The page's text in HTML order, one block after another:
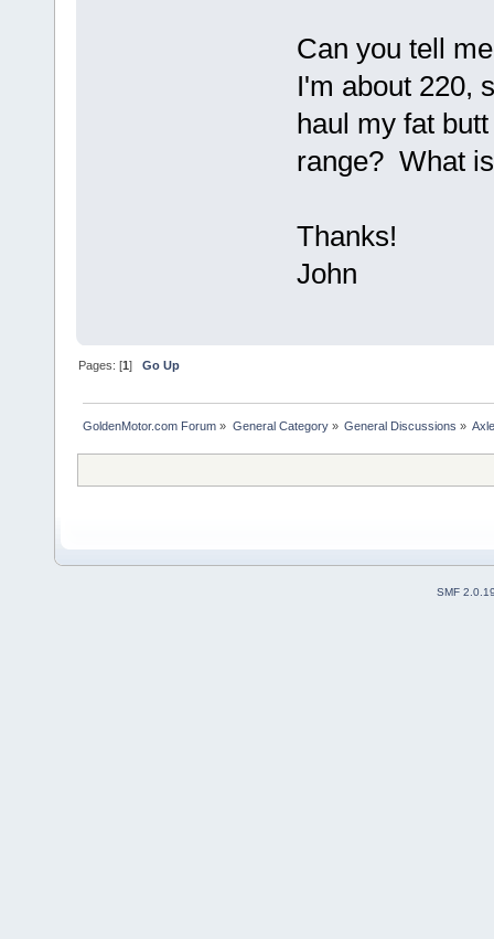
Can you tell
I'm about 220,
haul my fat
range? What
Thanks!
John
Pages: [1]Go Up
GoldenMotor.com Forum » General Category» General Discussions »
SMF